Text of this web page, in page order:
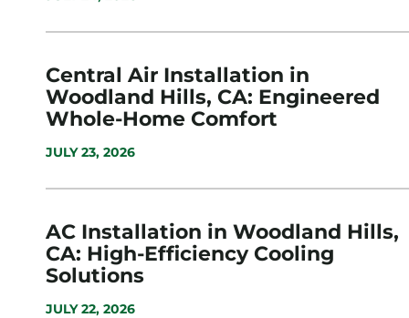
Central Air Installation in
Woodland Hills, CA: Engineered
Whole-Home Comfort
JULY 23, 2026
AC Installation in Woodland Hills,
CA: High-Efficiency Cooling
Solutions
JULY 22, 2026